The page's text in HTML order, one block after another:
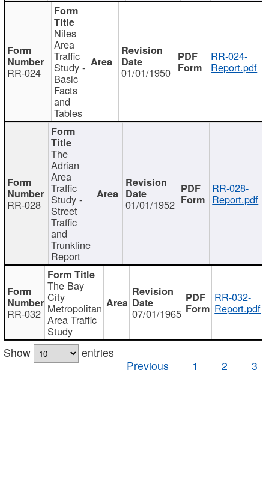
RR-024
Niles
Area
Traffic
Study -
Basic
Facts
and
Tables
01/01/1950
RR-024-
Report.pdf
RR-028
The
Adrian
Area
Traffic
Study -
Street
Traffic
and
Trunkline
Report
01/01/1952
RR-028-
Report.pdf
RR-032
The Bay
City
Metropolitan
Area Traffic
Study
07/01/1965
RR-032-
Report.pdf
Show
entries
Previous
1 2 3